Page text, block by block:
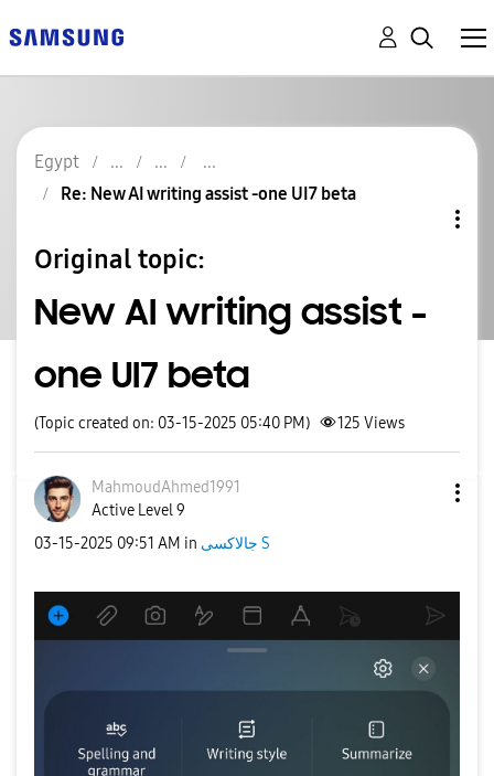
Egypt
Re: New AI writing assist -one UI7 beta
Original topic:
New AI writing assist -
one UI7 beta
(Topic created on: 03-15-2025 05:40 PM) 125 Views
MahmoudAhmed1991
Active Level 9
‎03-15-2025 09:51 AM in جالاكسى S